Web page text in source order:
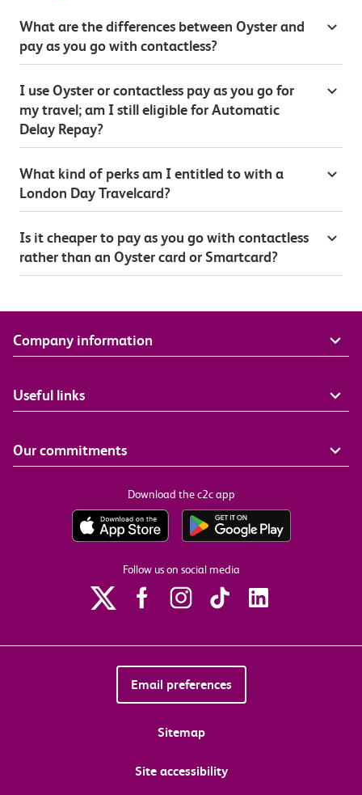
What are the differences between Oyster and
pay as you go with contactless?
I use Oyster or contactless pay as you go for
my travel; am I still eligible for Automatic
Delay Repay?
What kind of perks am I entitled to with a
London Day Travelcard?
Is it cheaper to pay as you go with contactless
rather than an Oyster card or Smartcard?
Company information
Useful links
Our commitments
Download the c2c app
Follow us on social media
Email preferences
Sitemap
Site accessibility